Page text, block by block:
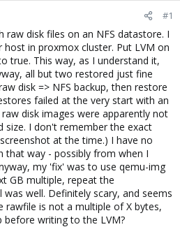
#1
raw disk files on an NFS datastore. I
in proxmox cluster. Put LVM on
true. This way, as I understand it,
all but two restored just fine
disk => NFS backup, then restore
failed at the very start with an
disk images were apparently not
size. I don't remember the exact
at the time.) I have no
that way - possibly from when I
my 'fix' was to use qemu-img
GB multiple, repeat the
well. Definitely scary, and seems
rawfile is not a multiple of X bytes,
before writing to the LVM?